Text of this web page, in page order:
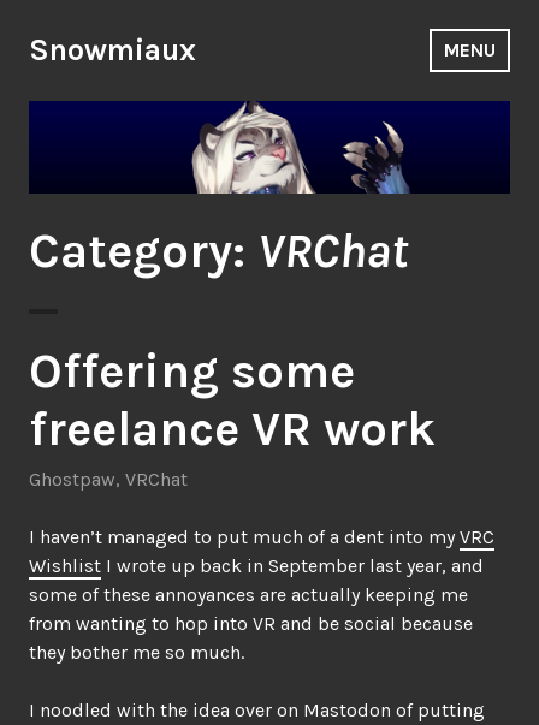
to
Snowmiaux MENU
Category: VRChat
Offering some
freelance VR work
Ghostpaw, VRChat
I haven’t managed to put much of a dent into my VRC
Wishlist I wrote up back in September last year, and
some of these annoyances are actually keeping me
from wanting to hop into VR and be social because
they bother me so much.
I noodled with the idea over on Mastodon of putting